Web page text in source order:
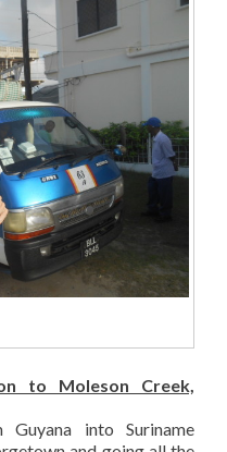
to Moleson Creek,
into Suriname